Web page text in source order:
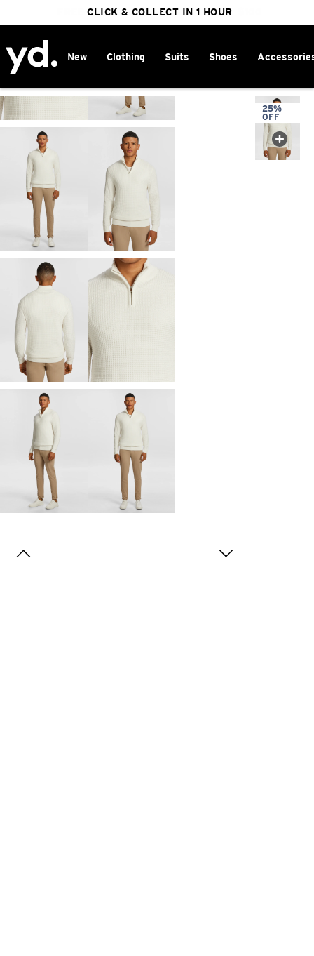
25% OFF WINTER
FREE DELIVERY ON ORDERS OVER $100
CLICK & COLLECT IN 1 HOUR
New Clothing Suits Shoes
25%
OFF